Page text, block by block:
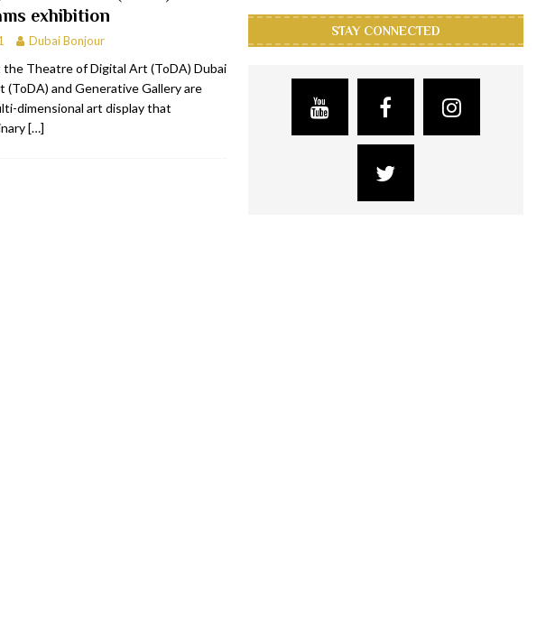
exhibition
Dubai Bonjour
the Theatre of Digital Art (ToDA) Dubai
and Generative Gallery are
dimensional art display that
[…]
STAY CONNECTED